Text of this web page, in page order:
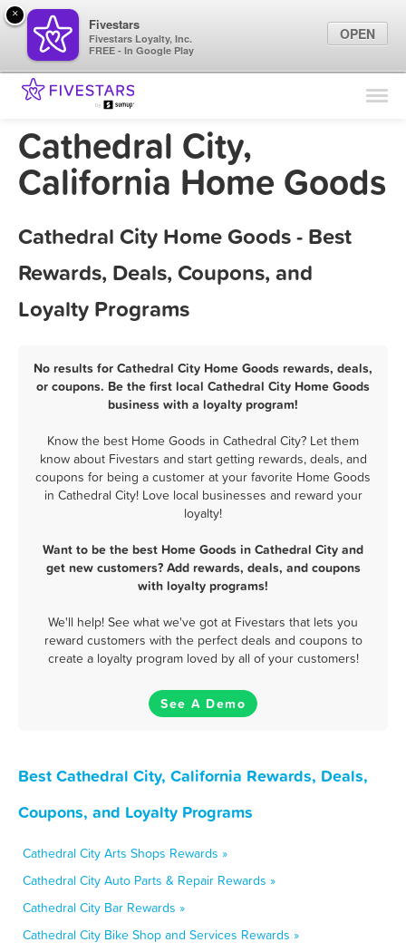
Find Locations
Cathedral City,
California Home Goods
Cathedral City Home Goods - Best
Rewards, Deals, Coupons, and
Loyalty Programs
No results for Cathedral City Home Goods rewards, deals,
or coupons. Be the first local Cathedral City Home Goods
business with a loyalty program!
Know the best Home Goods in Cathedral City? Let them
know about Fivestars and start getting rewards, deals, and
coupons for being a customer at your favorite Home Goods
in Cathedral City! Love local businesses and reward your
loyalty!
Want to be the best Home Goods in Cathedral City and
get new customers? Add rewards, deals, and coupons
with loyalty programs!
We'll help! See what we've got at Fivestars that lets you
reward customers with the perfect deals and coupons to
create a loyalty program loved by all of your customers!
See A Demo
Best Cathedral City, California Rewards, Deals,
Coupons, and Loyalty Programs
Cathedral City Arts Shops Rewards »
Cathedral City Auto Parts & Repair Rewards »
Cathedral City Bar Rewards »
Cathedral City Bike Shop and Services Rewards »
×
Fivestars
Fivestars Loyalty, Inc.
FREE - In Google Play
OPEN